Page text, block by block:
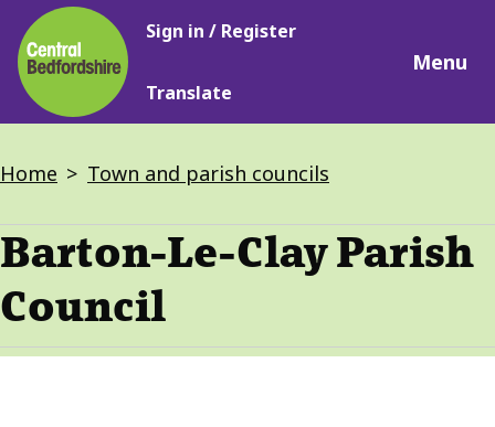
Skip
to
main
content
Main
Sign in / Register
Translate
Menu
Breadcrumbs
Home Town and parish councils
Barton-Le-Clay Parish
Council